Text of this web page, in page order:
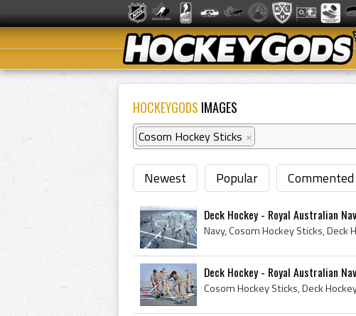
HOCKEYGODS IMAGES
Cosom Hockey Sticks ×
Newest Popular Commented
Deck Hockey - Royal Australian
Deck Hockey - Royal Australian